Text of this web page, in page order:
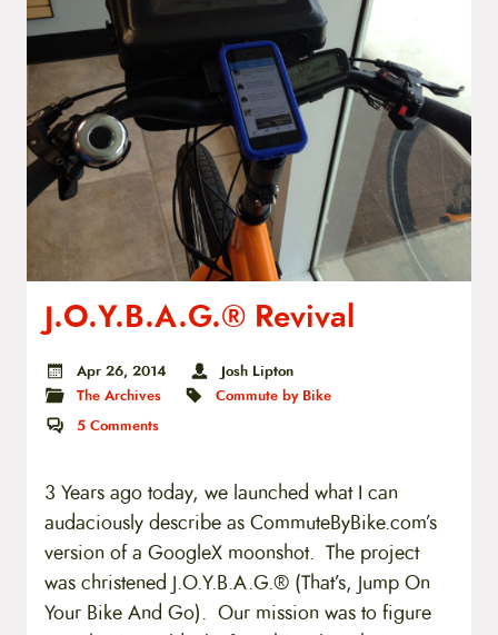
J.O.Y.B.A.G.® Revival
Apr 26, 2014
Josh Lipton
The Archives
Commute by Bike
5 Comments
3 Years ago today, we launched what I can
audaciously describe as CommuteByBike.com’s
version of a GoogleX moonshot. The project
was christened J.O.Y.B.A.G.® (That’s, Jump On
Your Bike And Go). Our mission was to figure